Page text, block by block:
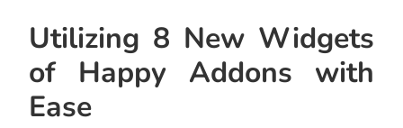
Utilizing 8 New Widgets
of Happy Addons with
Ease